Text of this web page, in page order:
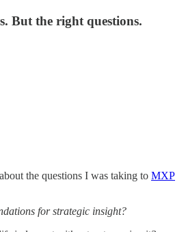
But the right questions.
the questions I was taking to MXP
for strategic insight?